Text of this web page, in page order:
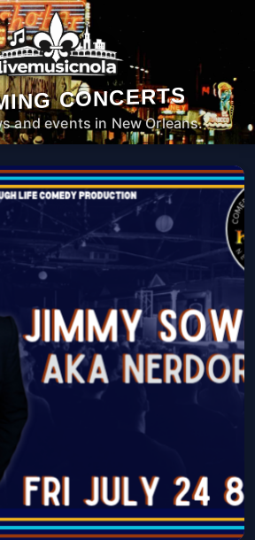
CONCERTS
and events in New Orleans.